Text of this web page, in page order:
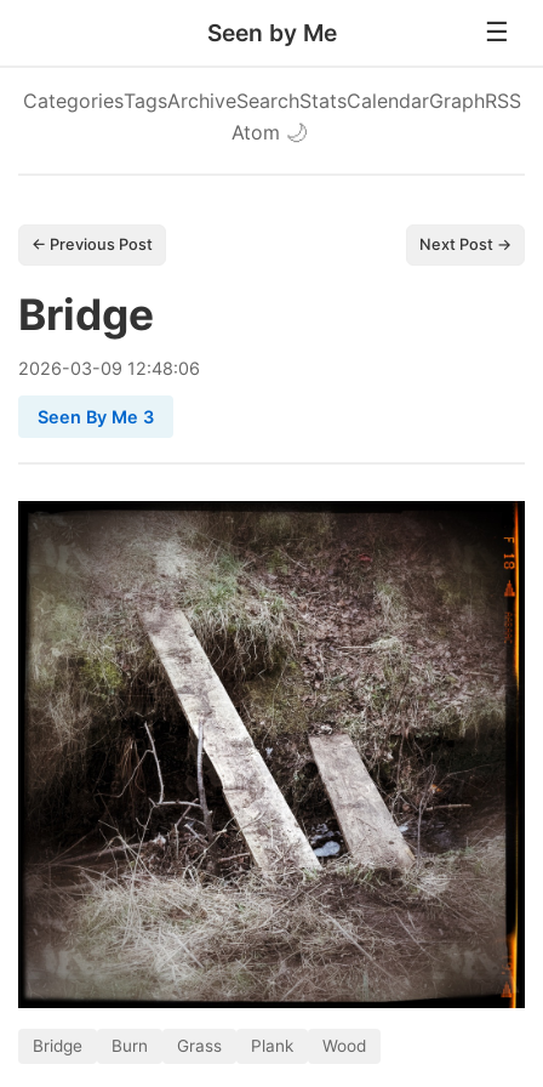
Seen by Me
CategoriesTagsArchiveSearchStatsCalendarGraphRSS
Atom 🌙
← Previous Post Next Post →
Bridge
2026-03-09 12:48:06
Seen By Me 3
Bridge Burn Grass Plank Wood